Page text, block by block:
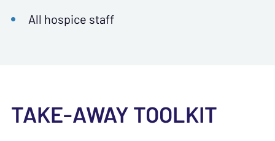
All hospice staff
TAKE-AWAY TOOLKIT